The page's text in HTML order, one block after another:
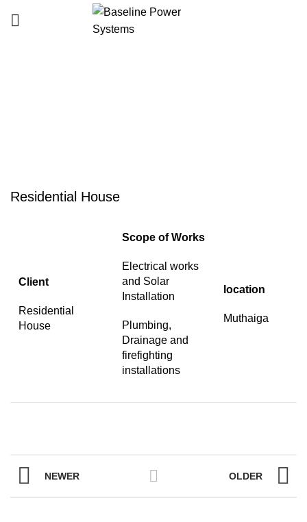
Residential House
Client
Residential
House
Scope of Works
Electrical works
and Solar
Installation
Plumbing,
Drainage and
firefighting
installations
location
Muthaiga
NEWER OLDER